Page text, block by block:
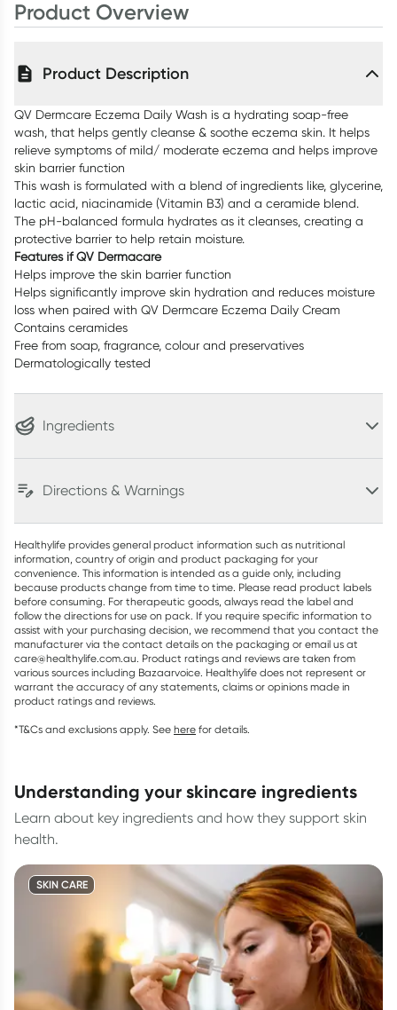
Product Overview
Product Description
QV Dermcare Eczema Daily Wash is a hydrating soap-free
wash, that helps gently cleanse & soothe eczema skin. It helps
relieve symptoms of mild/ moderate eczema and helps improve
skin barrier function
This wash is formulated with a blend of ingredients like, glycerine,
lactic acid, niacinamide (Vitamin B3) and a ceramide blend.
The pH-balanced formula hydrates as it cleanses, creating a
protective barrier to help retain moisture.
Features if QV Dermacare
Helps improve the skin barrier function
Helps significantly improve skin hydration and reduces moisture
loss when paired with QV Dermcare Eczema Daily Cream
Contains ceramides
Free from soap, fragrance, colour and preservatives
Dermatologically tested
Ingredients
Directions & Warnings
Healthylife provides general product information such as nutritional
information, country of origin and product packaging for your
convenience. This information is intended as a guide only, including
because products change from time to time. Please read product labels
before consuming. For therapeutic goods, always read the label and
follow the directions for use on pack. If you require specific information to
assist with your purchasing decision, we recommend that you contact the
manufacturer via the contact details on the packaging or email us at
care@healthylife.com.au. Product ratings and reviews are taken from
various sources including Bazaarvoice. Healthylife does not represent or
warrant the accuracy of any statements, claims or opinions made in
product ratings and reviews.
*T&Cs and exclusions apply. See here for details.
understanding your skincare ingredients
Learn about key ingredients and how they support skin
health.
SKIN CARE